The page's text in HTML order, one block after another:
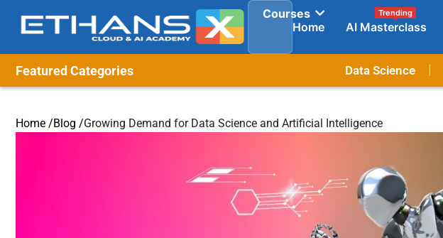
Courses
Home
AI Masterclass
Trending
Featured Categories Data Science
Home /Blog /Growing Demand for Data Science and Artificial Intelligence